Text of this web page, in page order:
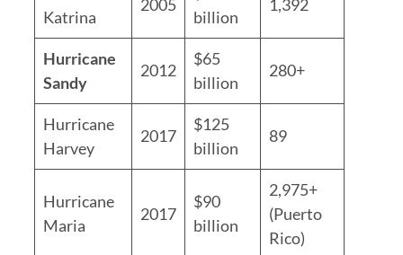
Katrina
2005
billion
1,392
Hurricane
Sandy
2012
$65
billion
280+
Hurricane
Harvey
2017
$125
billion
89
Hurricane
Maria
2017
$90
billion
2,975+
(Puerto
Rico)